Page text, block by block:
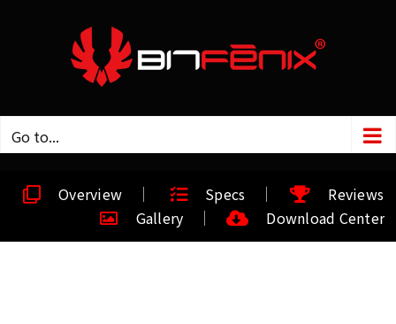
Go to...
Overview Specs
Reviews
Gallery
Download Center